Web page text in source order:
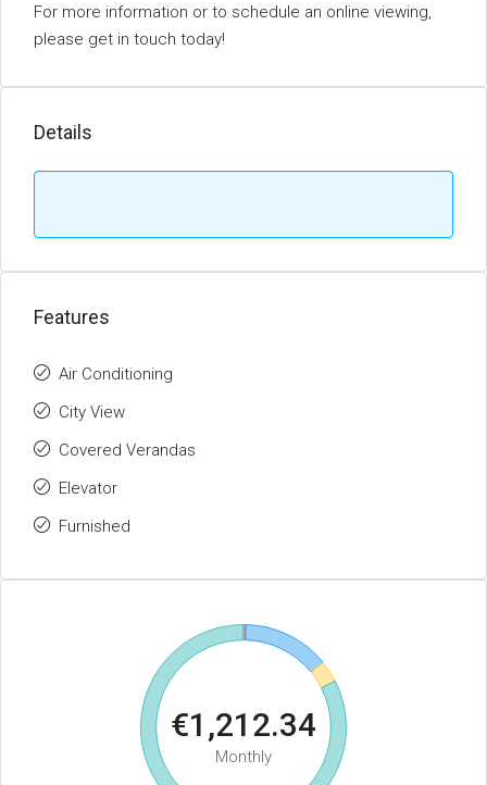
For more information or to schedule an online viewing,
please get in touch today!
Details
Features
Air Conditioning
City View
Covered Verandas
Elevator
Furnished
€1,212.34
Monthly